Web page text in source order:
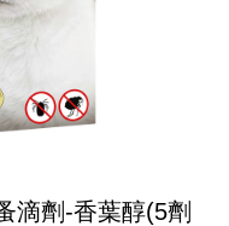
滴劑-香葉醇(5劑